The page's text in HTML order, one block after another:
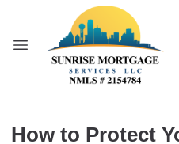
How to Protect